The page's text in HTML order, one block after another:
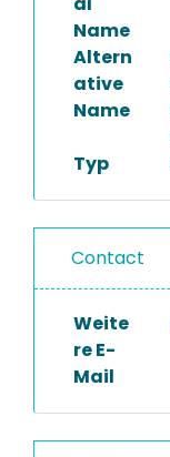
Name
Altern
ative
Name
Typ
Contact
Weite
re E-
Mail